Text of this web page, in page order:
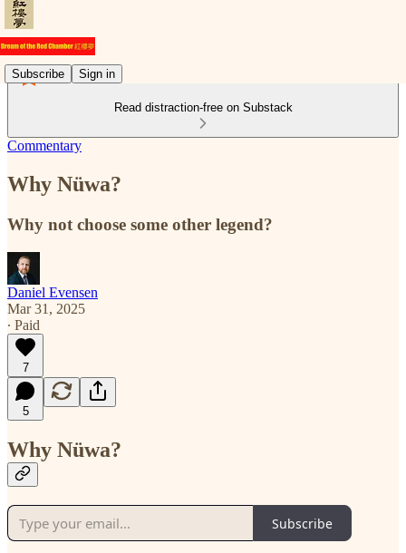
Subscribe Sign in
Read distraction-free on Substack
Commentary
Why Nüwa?
Why not choose some other legend?
Daniel Evensen
Mar 31, 2025
∙ Paid
7
5
Why Nüwa?
Subscribe